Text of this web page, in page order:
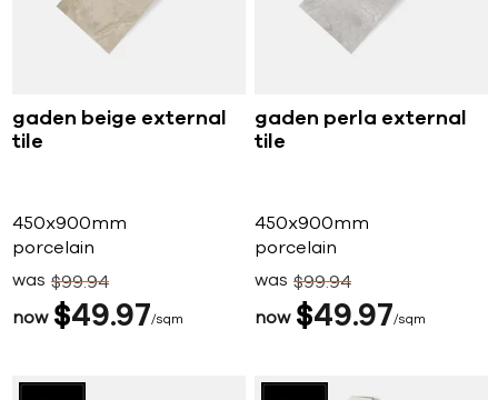
gaden beige external
tile
450x900mm
porcelain
now $49 97 sqm
was $9994
gaden perla external
tile
450x900mm
porcelain
now $49 97 sqm
was $9994